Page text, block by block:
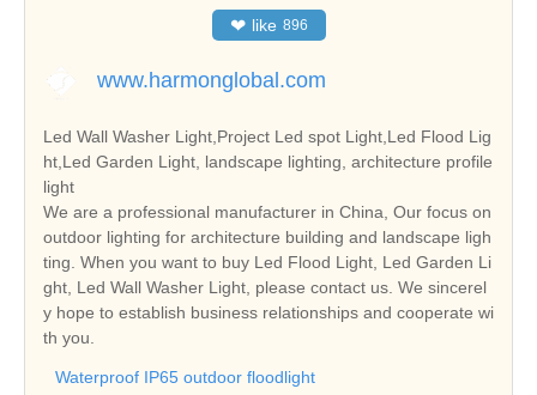
❤ like 896
www.harmonglobal.com
Led Wall Washer Light,Project Led spot Light,Led Flood Lig
ht,Led Garden Light, landscape lighting, architecture profile
light
We are a professional manufacturer in China, Our focus on
outdoor lighting for architecture building and landscape ligh
ting. When you want to buy Led Flood Light, Led Garden Li
ght, Led Wall Washer Light, please contact us. We sincerel
y hope to establish business relationships and cooperate wi
th you.
Waterproof IP65 outdoor floodlight